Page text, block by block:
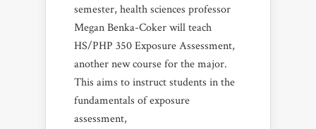
semester, health sciences professor
Megan Benka-Coker will teach
HS/PHP 350 Exposure Assessment,
another new course for the major.
This aims to instruct students in the
fundamentals of exposure
assessment,